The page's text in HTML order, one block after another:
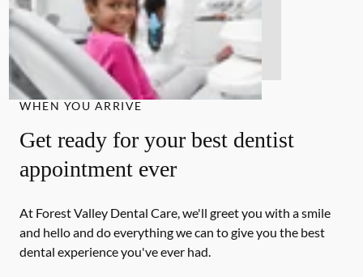
WHEN YOU ARRIVE
Get ready for your best dentist
appointment ever
At Forest Valley Dental Care, we'll greet you with a smile
and hello and do everything we can to give you the best
dental experience you've ever had.